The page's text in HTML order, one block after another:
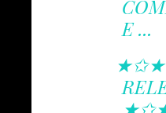
E ...
★✩★